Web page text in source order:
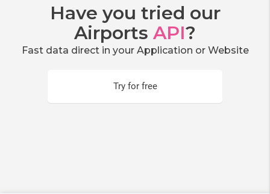
Have you tried our
Airports API?
Fast data direct in your Application or Website
Try for free